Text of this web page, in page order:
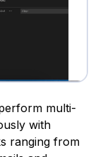
multi-
with
ranging from